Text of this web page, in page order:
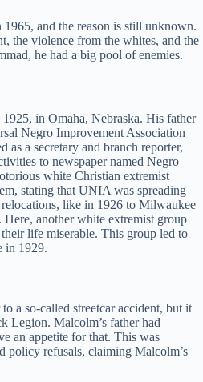
and the reason is still unknown.
the violence from the whites, and the
he had a big pool of enemies.
in Omaha, Nebraska. His father
Negro Improvement Association
a secretary and branch reporter,
to newspaper named Negro
white Christian extremist
stating that UNIA was spreading
like in 1926 to Milwaukee
another white extremist group
life miserable. This group led to
in 1929.
a so-called streetcar accident, but it
Legion. Malcolm’s father had
an appetite for that. This was
policy refusals, claiming Malcolm’s